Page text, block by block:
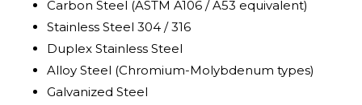
Carbon Steel (ASTM A106 / A53 equivalent)
Stainless Steel 304 / 316
Duplex Stainless Steel
Alloy Steel (Chromium-Molybdenum types)
Galvanized Steel